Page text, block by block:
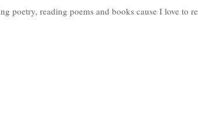
poetry, reading poems and books cause I love to